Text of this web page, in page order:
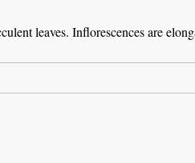
leaves. Inflorescences are